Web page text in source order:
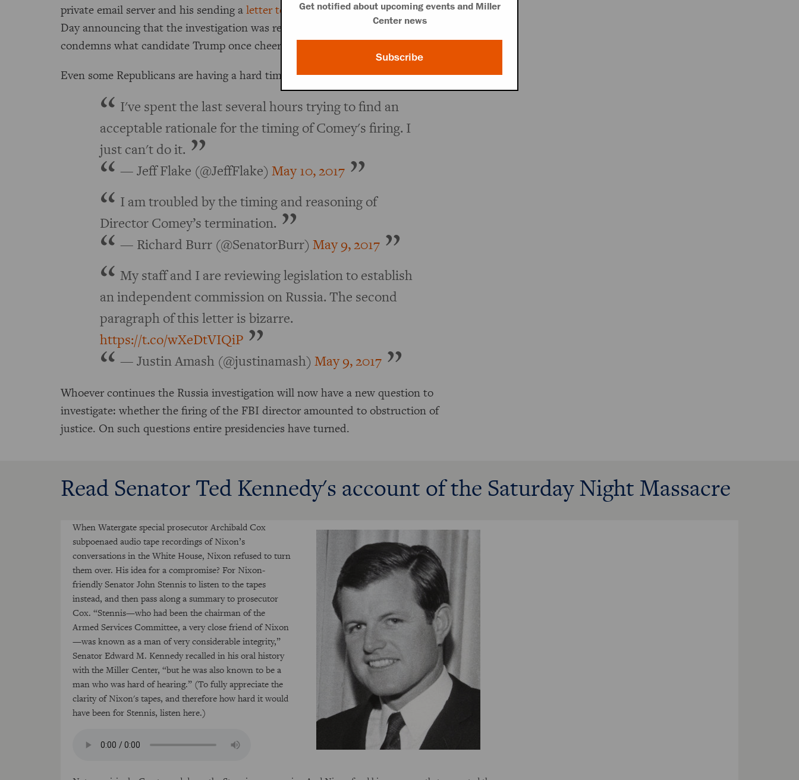
private email server and his sending aletter to Congressshortly before Election
Day announcing that the investigation was reopened. President Trump now
condemns what candidate Trump once cheered.
Even some Republicans are having a hard time swallowing it.
I've spent the last several hours trying to find an
acceptable rationale for the timing of Comey's firing. I
just can't do it.
— Jeff Flake (@JeffFlake) May 10, 2017
I am troubled by the timing and reasoning of
Director Comey’s termination.
— Richard Burr (@SenatorBurr) May 9, 2017
My staff and I are reviewing legislation to establish
an independent commission on Russia. The second
paragraph of this letter is bizarre.
https://t.co/wXeDtVIQiP
— Justin Amash (@justinamash) May 9, 2017
Whoever continues the Russia investigation will now have a new question to
investigate: whether the firing of the FBI director amounted to obstruction of
justice. On such questions entire presidencies have turned.
Read Senator Ted Kennedy's account of the Saturday Night Massacre
When Watergate special prosecutor Archibald Cox
subpoenaed audio tape recordings of Nixon’s
conversations in the White House, Nixon refused to turn
them over. His idea for a compromise? For Nixon-
friendly Senator John Stennis to listen to the tapes
instead, and then pass along a summary to prosecutor
Cox. “Stennis—who had been the chairman of the
Armed Services Committee, a very close friend of Nixon
—was known as a man of very considerable integrity,”
Senator Edward M. Kennedy recalled in his oral history
with the Miller Center, “but he was also known to be a
man who was hard of hearing.” (To fully appreciate the
clarity of Nixon's tapes, and therefore how hard it would
have been for Stennis, listen here.)
Get notified about upcoming events and Miller
Center news
Subscribe